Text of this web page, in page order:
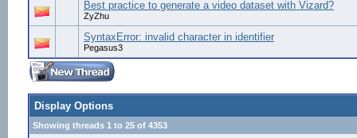
Best practice to generate a video dataset with Vizard?
ZyZhu
SyntaxError: invalid character in identifier
Pegasus3
Display Options
Showing threads 1 to 25 of 4353